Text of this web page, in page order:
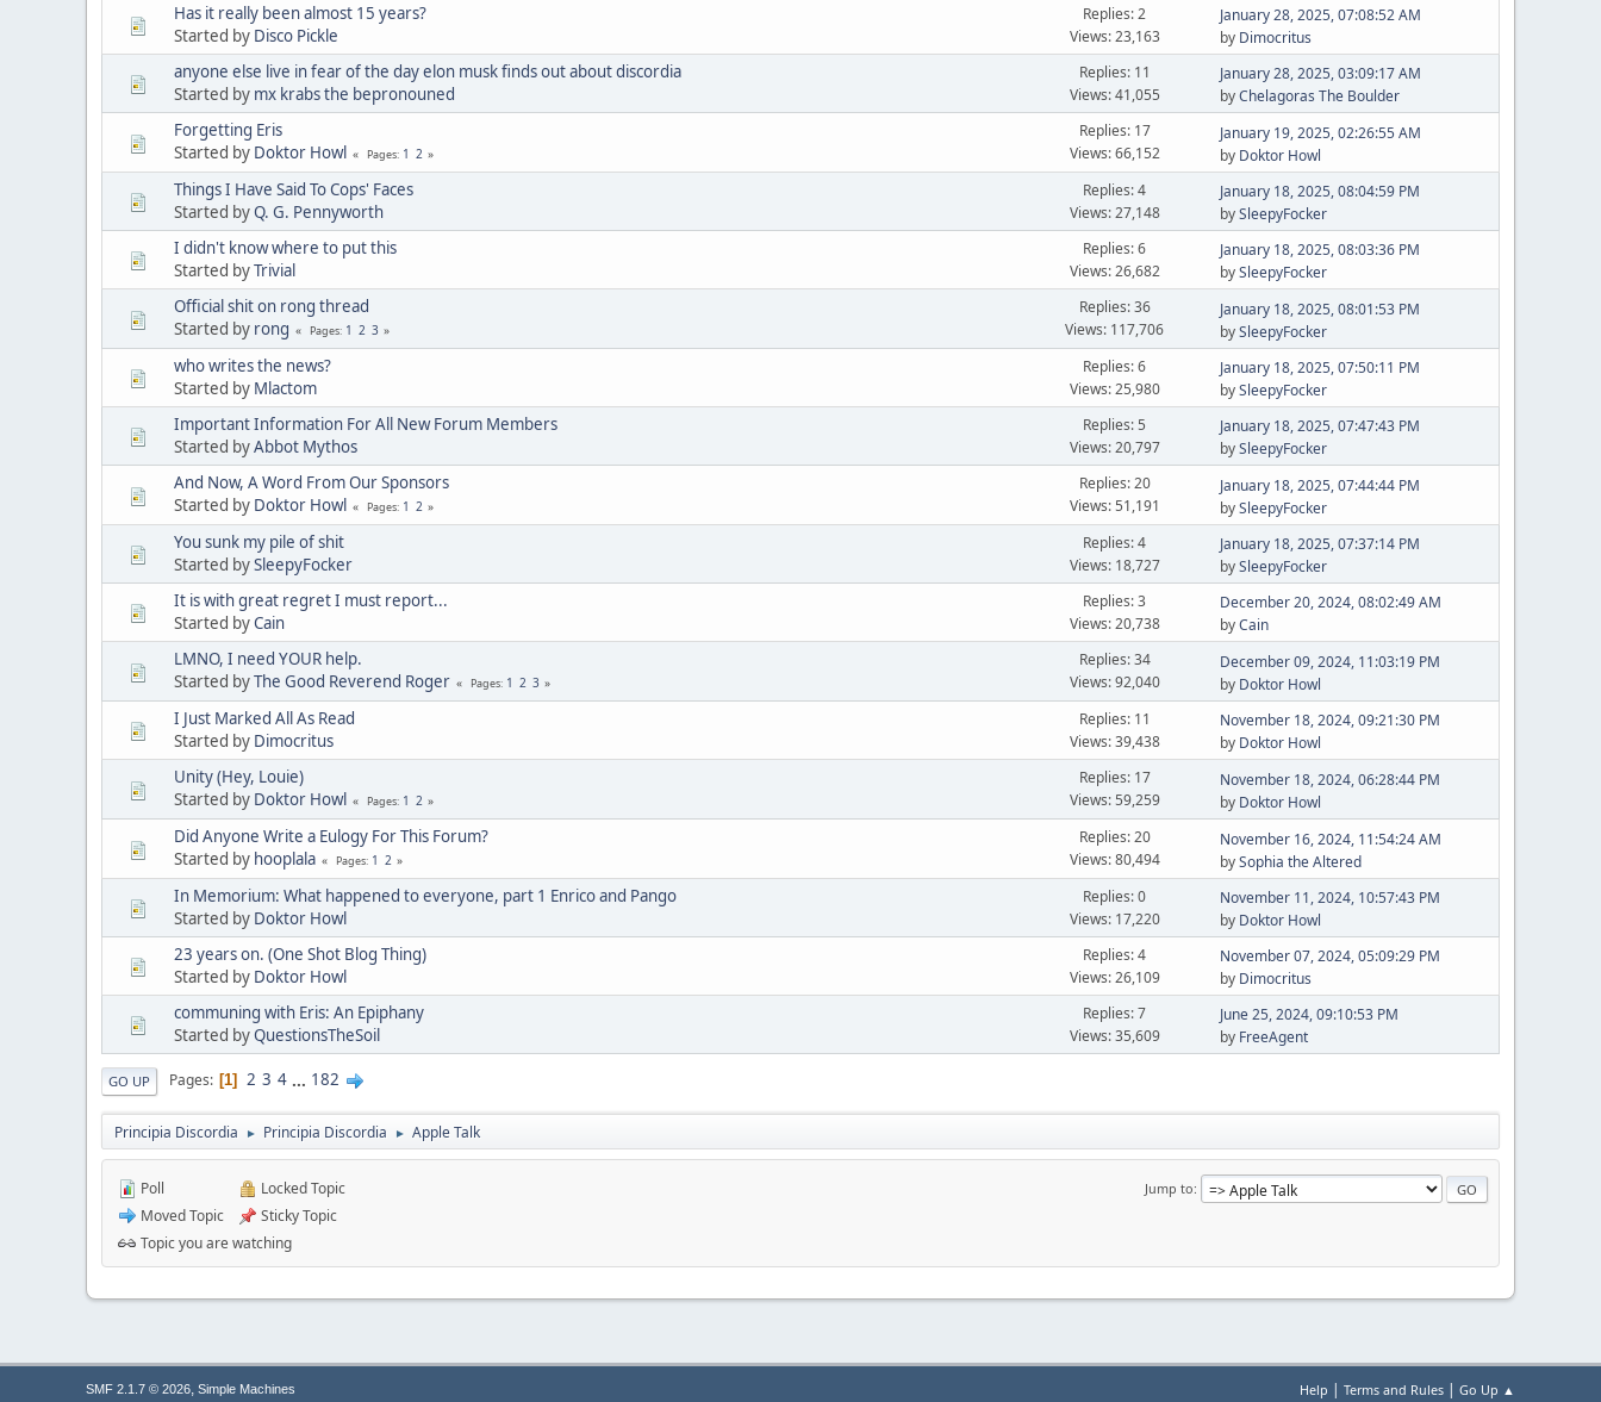
Has it really been almost 15 years?
Started by Disco Pickle
Replies: 2
Views: 23,163
January 28, 2025, 07:08:52 AM
by Dimocritus
anyone else live in fear of the day elon musk finds out about discordia
Started by mx krabs the bepronouned
Replies: 11
Views: 41,055
January 28, 2025, 03:09:17 AM
byChelagoras The Boulder
Forgetting Eris
Started by Doktor Howl Pages 1 2
Replies: 17
Views: 66,152
January 19, 2025, 02:26:55 AM
by Doktor Howl
Things I Have Said To Cops' Faces
Started byQ. G. Pennyworth
Replies: 4
Views: 27,148
January 18, 2025, 08:04:59 PM
bySleepyFocker
I didn't know where to put this
Started byTrivial
Replies: 6
Views: 26,682
January 18, 2025, 08:03:36 PM
bySleepyFocker
Official shit on rong thread
Started by rong Pages 1 2 3
Replies: 36
Views: 117,706
January 18, 2025, 08:01:53 PM
bySleepyFocker
who writes the news?
Started by Mlactom
Replies: 6
Views: 25,980
January 18, 2025, 07:50:11 PM
bySleepyFocker
Important Information For All New Forum Members
Started byAbbot Mythos
Replies: 5
Views: 20,797
January 18, 2025, 07:47:43 PM
bySleepyFocker
And Now, A Word From Our Sponsors
Started by Doktor Howl Pages 1 2
Replies: 20
Views: 51,191
January 18, 2025, 07:44:44 PM
bySleepyFocker
You sunk my pile of shit
Started bySleepyFocker
Replies: 4
Views: 18,727
January 18, 2025, 07:37:14 PM
bySleepyFocker
It is with great regret I must report...
Started byCain
Replies: 3
Views: 20,738
December 20, 2024, 08:02:49 AM
byCain
LMNO, I need YOUR help.
Started byThe Good Reverend Roger Pages 1 2 3
Replies: 34
Views: 92,040
December 09, 2024, 11:03:19 PM
by Doktor Howl
I Just Marked All As Read
Started by Dimocritus
Replies: 11
Views: 39,438
November 18, 2024, 09:21:30 PM
by Doktor Howl
Unity (Hey, Louie)
Started by Doktor Howl Pages 1 2
Replies: 17
Views: 59,259
November 18, 2024, 06:28:44 PM
by Doktor Howl
Did Anyone Write a Eulogy For This Forum?
Started by hooplala Pages 1 2
Replies: 20
Views: 80,494
November 16, 2024, 11:54:24 AM
bySophia the Altered
In Memorium: What happened to everyone, part 1 Enrico and Pango
Started by Doktor Howl
Replies: 0
Views: 17,220
November 11, 2024, 10:57:43 PM
by Doktor Howl
23 years on. (One Shot Blog Thing)
Started by Doktor Howl
Replies: 4
Views: 26,109
November 07, 2024, 05:09:29 PM
by Dimocritus
communing with Eris: An Epiphany
Started byQuestionsTheSoil
Replies: 7
Views: 35,609
June 25, 2024, 09:10:53 PM
by FreeAgent
GO UP Pages 1 2 3 4 ... 182
Principia Discordia ► Principia Discordia ► Apple Talk
Jump to
Poll
Moved Topic
Locked Topic
Sticky Topic
Topic you are watching
Help | Terms and Rules | Go Up ▲
SMF 2.1.7 © 2026, Simple Machines